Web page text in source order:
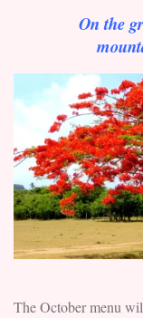
On the
The October menu